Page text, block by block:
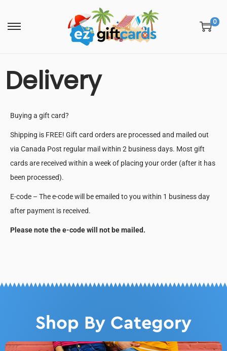
0
Delivery
Buying a gift card?
Shipping is FREE! Gift card orders are processed and mailed out
via Canada Post regular mail within 2 business days. Most gift
cards are received within a week of placing your order (after it has
been processed).
E-code – The e-code will be emailed to you within 1 business day
after payment is received.
Please note the e-code will not be mailed.
Shop By Category